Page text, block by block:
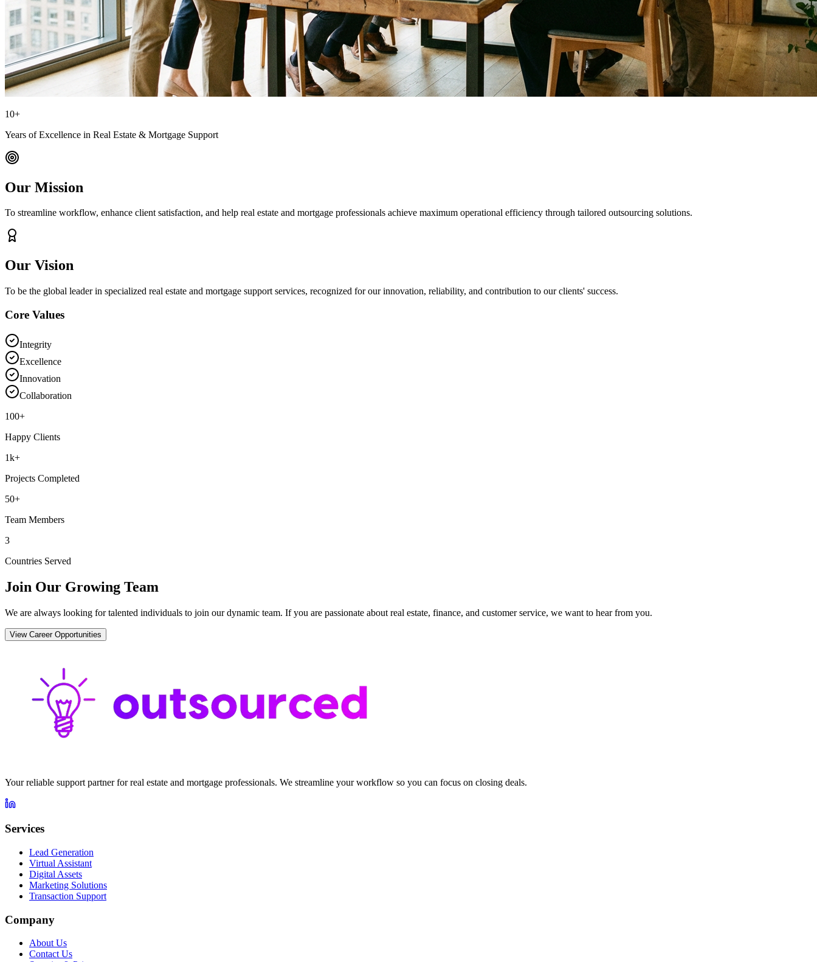
10+
Years of Excellence in Real Estate & Mortgage Support
Our Mission
To streamline workflow, enhance client satisfaction, and help real estate and mortgage professionals achieve maximum operational efficiency through tailored outsourcing solutions.
Our Vision
To be the global leader in specialized real estate and mortgage support services, recognized for our innovation, reliability, and contribution to our clients' success.
Core Values
Integrity
Excellence
Innovation
Collaboration
100+
Happy Clients
1k+
Projects Completed
50+
Team Members
3
Countries Served
Join Our Growing Team
We are always looking for talented individuals to join our dynamic team. If you are passionate about real estate, finance, and customer service, we want to hear from you.
View Career Opportunities
Your reliable support partner for real estate and mortgage professionals. We streamline your workflow so you can focus on closing deals.
Services
Lead Generation
Virtual Assistant
Digital Assets
Marketing Solutions
Transaction Support
Company
About Us
Contact Us